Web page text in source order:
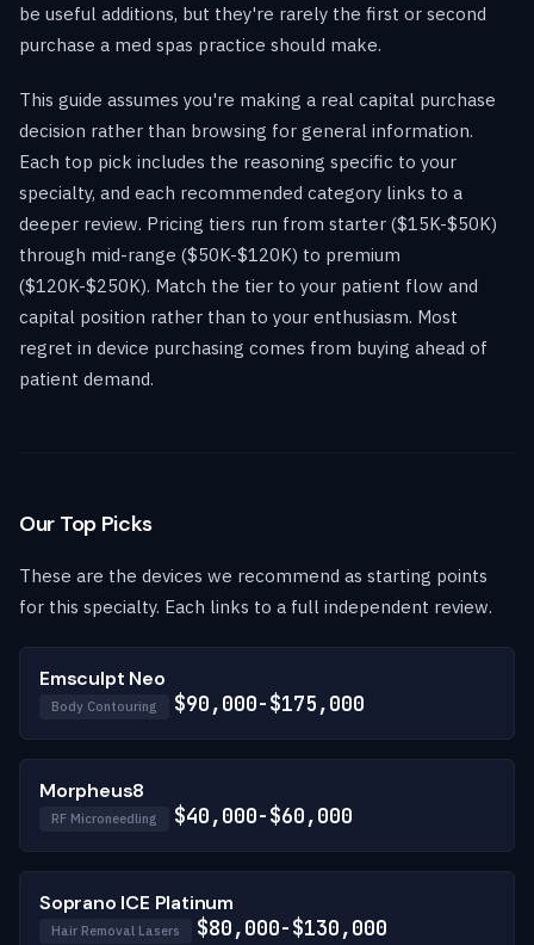
be useful additions, but they're rarely the first or second
purchase a med spas practice should make.
This guide assumes you're making a real capital purchase
decision rather than browsing for general information.
Each top pick includes the reasoning specific to your
specialty, and each recommended category links to a
deeper review. Pricing tiers run from starter ($15K-$50K)
through mid-range ($50K-$120K) to premium
($120K-$250K). Match the tier to your patient flow and
capital position rather than to your enthusiasm. Most
regret in device purchasing comes from buying ahead of
patient demand.
Our Top Picks
These are the devices we recommend as starting points
for this specialty. Each links to a full independent review.
Emsculpt Neo
Body Contouring $90,000-$175,000
Morpheus8
RF Microneedling $40,000-$60,000
Soprano ICE Platinum
Hair Removal Lasers $80,000-$130,000